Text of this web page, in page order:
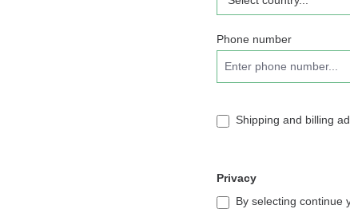
Phone number
Shipping and billing
Privacy
By selecting continue